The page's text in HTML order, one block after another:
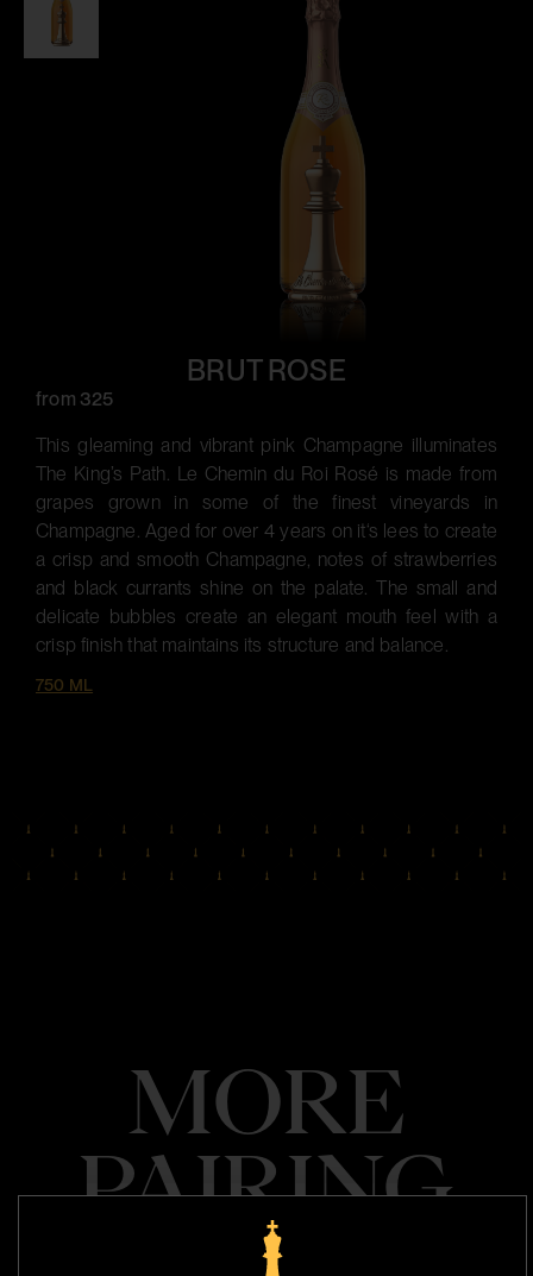
BRUT ROSE
from 325
This gleaming and vibrant pink Champagne illuminates
The King’s Path. Le Chemin du Roi Rosé is made from
grapes grown in some of the finest vineyards in
Champagne. Aged for over 4 years on it‘s lees to create
a crisp and smooth Champagne, notes of strawberries
and black currants shine on the palate. The small and
delicate bubbles create an elegant mouth feel with a
crisp finish that maintains its structure and balance.
750 ML
MORE
PAIRING
SEE ALL